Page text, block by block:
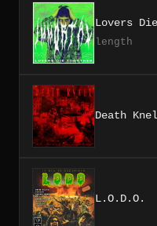
Lovers
length
Death
L.O.D.O.